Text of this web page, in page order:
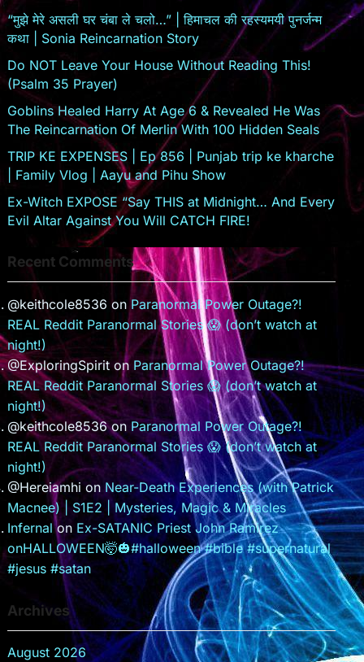
sr
o
o
m
“मुझे मेरे असली घर चंबा ले चलो…” | हिमाचल की रहस्यमयी पुनर्जन्म
कथा | Sonia Reincarnation Story
Do NOT Leave Your House Without Reading This!
(Psalm 35 Prayer)
Goblins Healed Harry At Age 6 & Revealed He Was
The Reincarnation Of Merlin With 100 Hidden Seals
TRIP KE EXPENSES | Ep 856 | Punjab trip ke kharche
| Family Vlog | Aayu and Pihu Show
Ex-Witch EXPOSE “Say THIS at Midnight… And Every
Evil Altar Against You Will CATCH FIRE!
Recent Comments
@keithcole8536 on Paranormal Power Outage?!
REAL Reddit Paranormal Stories 😱 (don’t watch at
night!)
@ExploringSpiriton Paranormal Power Outage?!
REAL Reddit Paranormal Stories 😱 (don’t watch at
night!)
@keithcole8536on Paranormal Power Outage?!
REAL Reddit Paranormal Stories 😱 (don’t watch at
night!)
@Hereiamhi on Near-Death Experiences (with Patrick
Macnee) | S1E2 | Mysteries, Magic & Miracles
Infernalon Ex-SATANIC Priest John Ramirez
onHALLOWEEN🤯🎃#halloween #bible #supernatural
#jesus #satan
Archives
August 2026